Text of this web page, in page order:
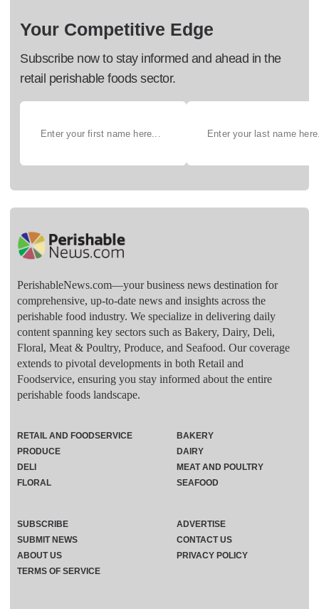
Your Competitive Edge
Subscribe now to stay informed and ahead in the
retail perishable foods sector.
PerishableNews.com—​your business news destination for
comprehensive, up-to-date news and insights across the
perishable food industry. We specialize in delivering daily
content spanning key sectors such as Bakery, Dairy, Deli,
Floral, Meat & Poultry, Produce, and Seafood. Our coverage
extends to pivotal developments in both Retail and
Foodservice, ensuring you stay informed about the entire
perishable foods landscape.
RETAIL AND FOODSERVICE
PRODUCE
DELI
FLORAL
BAKERY
DAIRY
MEAT AND POULTRY
SEAFOOD
SUBSCRIBE
ADVERTISE
SUBMIT NEWS
CONTACT US
ABOUT US
PRIVACY POLICY
TERMS OF SERVICE